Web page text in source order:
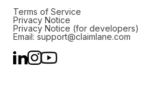
Terms of Service
Privacy Notice
Privacy Notice (for developers)
Email: support@claimlane.com